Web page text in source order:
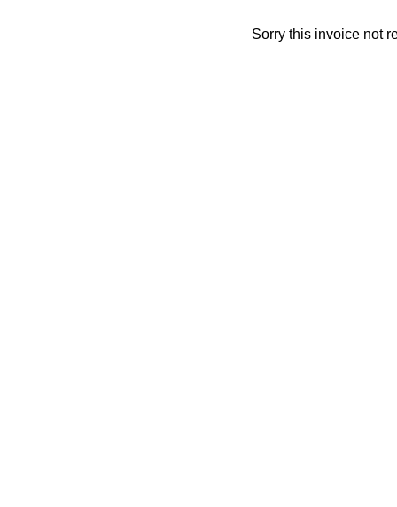
Sorry this invoice not